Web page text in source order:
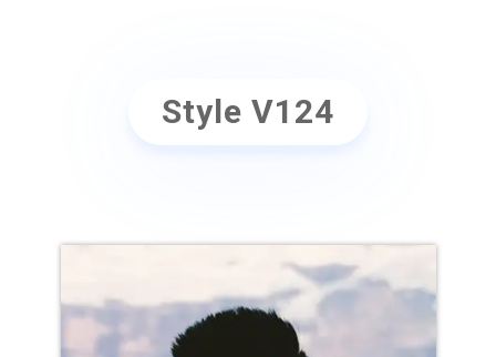
Style V124
NAME GOES HERE